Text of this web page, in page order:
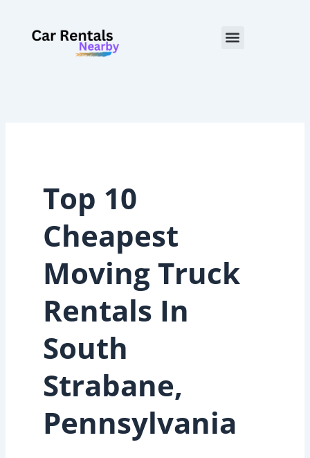
content
Menu
Top 10
Cheapest
Moving Truck
Rentals In
South
Strabane,
Pennsylvania